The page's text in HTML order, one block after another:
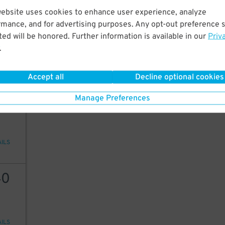
uses cookies to enhance user experience, analyze
and for advertising purposes. Any opt-out preference
will be honored. Further information is available in our
.
Accept all Decline optional cookies
Manage Preferences
5
$5